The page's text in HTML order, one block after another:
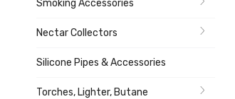
Smoking Accessories
Nectar Collectors
Silicone Pipes & Accessories
Torches, Lighter, Butane